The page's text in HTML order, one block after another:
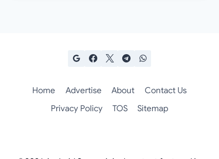
Home Advertise About
Contact Us
Privacy Policy
TOS Sitemap